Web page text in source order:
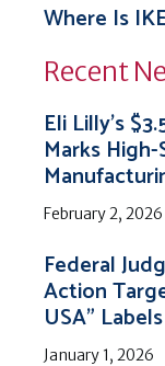
Where Is
Recent
Eli Lilly’s
Marks
February 2, 2026
Federal
Action
USA” Labels
January 1, 2026